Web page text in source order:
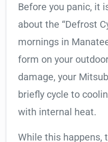
Before you panic, it
about the “Defrost
mornings in
form on your
damage, your
briefly cycle to
with internal heat.
While this happens,